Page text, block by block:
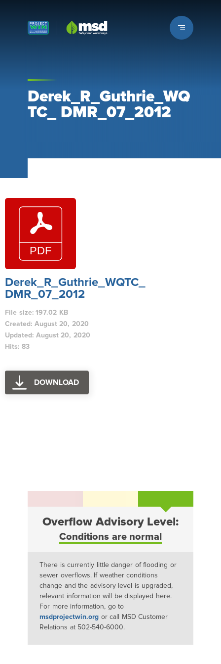
Louisville MSD
Derek_R_Guthrie_WQ
TC_ DMR_07_2012
Derek_R_Guthrie_WQTC_
DMR_07_2012
File size: 197.02 KB
Created: August 20, 2020
Updated: August 20, 2020
Hits: 83
DOWNLOAD
Overflow Advisory Level:
Conditions are normal
There is currently little danger of flooding or
sewer overflows. If weather conditions
change and the advisory level is upgraded,
relevant information will be displayed here.
For more information, go to
msdprojectwin.org or call MSD Customer
Relations at 502-540-6000.